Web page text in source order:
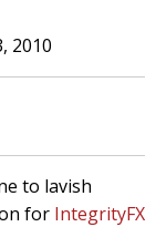
2010
to lavish
for IntegrityFX